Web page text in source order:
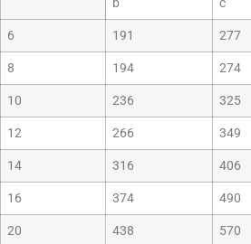
b c
6 191 277
8 194 274
10 236 325
12 266 349
14 316 406
16 374 490
20 438 570